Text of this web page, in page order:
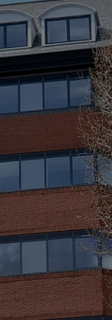
Selling at
Premium
Probate
Sell
Land and
Free